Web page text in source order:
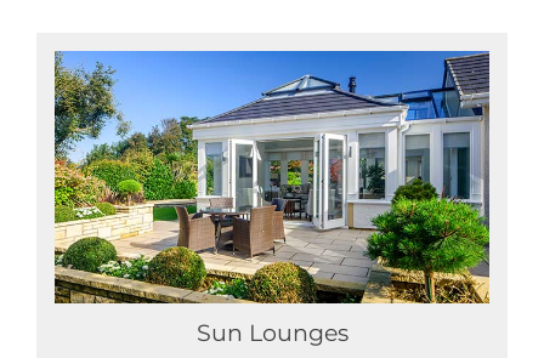
Sun Lounges